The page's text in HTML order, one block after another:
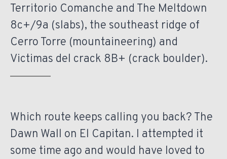
Territorio Comanche and The Meltdown
8c+/9a (slabs), the southeast ridge of
Cerro Torre (mountaineering) and
Victimas del crack 8B+ (crack boulder).
Which route keeps calling you back? The
Dawn Wall on El Capitan. I attempted it
some time ago and would have loved to